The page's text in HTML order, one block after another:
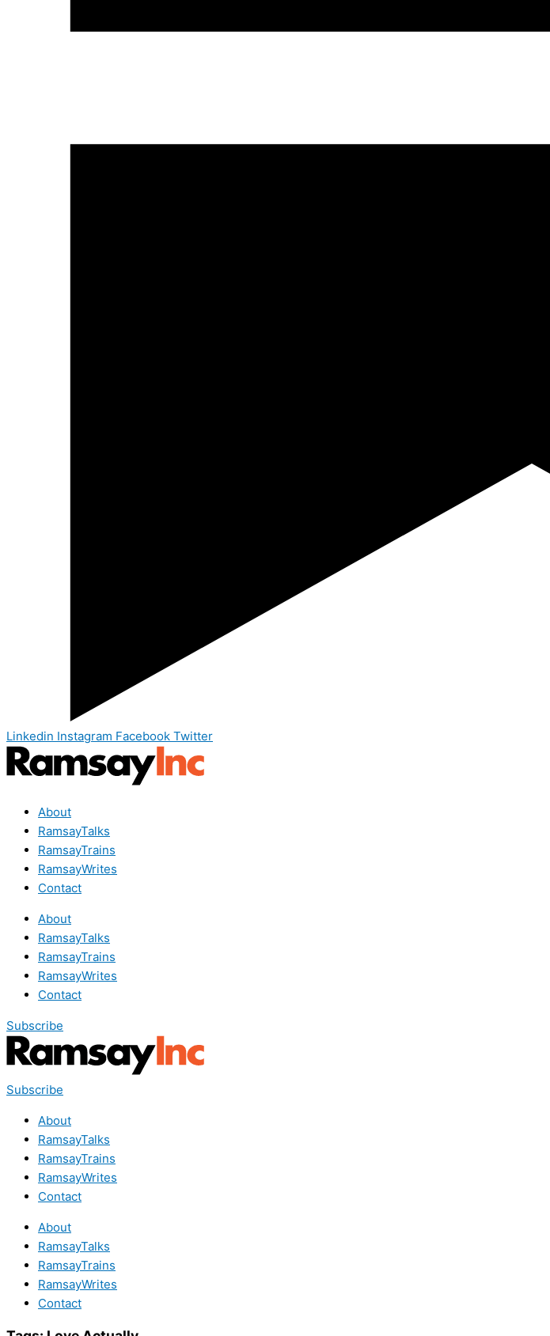
Linkedin Instagram Facebook Twitter
About
RamsayTalks
RamsayTrains
RamsayWrites
Contact
About
RamsayTalks
RamsayTrains
RamsayWrites
Contact
Subscribe
Subscribe
About
RamsayTalks
RamsayTrains
RamsayWrites
Contact
About
RamsayTalks
RamsayTrains
RamsayWrites
Contact